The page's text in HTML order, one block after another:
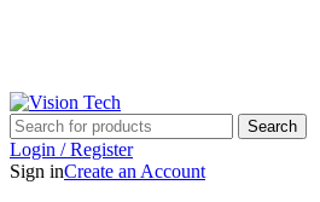
Search
Login / Register
Sign inCreate an Account